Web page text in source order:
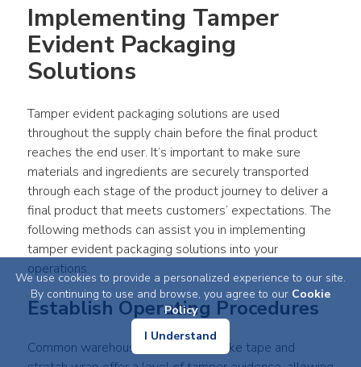
We use cookies to provide a personalized experience to our site.
By continuing to use and browse, you agree to our Cookie
Policy
I Understand
Implementing Tamper
Evident Packaging
Solutions
Tamper evident packaging solutions are used
throughout the supply chain before the final product
reaches the end user. It’s important to make sure
materials and ingredients are securely transported
through each stage of the product journey to deliver a
final product that meets customers’ expectations. The
following methods can assist you in implementing
tamper evident packaging solutions into your
operations.
Establish Operating Procedures
Common warehouse consumables like tape and